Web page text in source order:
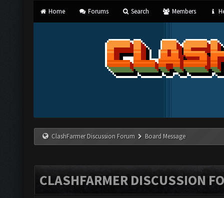
Home Forums Search Members
ClashFarmer Discussion Forum Board Message
CLASHFARMER DISCUSSION